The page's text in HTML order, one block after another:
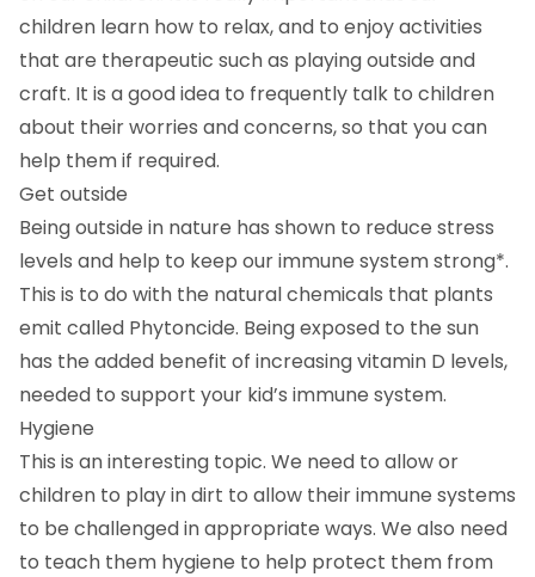
children learn how to relax, and to enjoy activities
that are therapeutic such as playing outside and
craft. It is a good idea to frequently talk to children
about their worries and concerns, so that you can
help them if required.
Get outside
Being outside in nature has shown to reduce stress
levels and help to keep our immune system strong*.
This is to do with the natural chemicals that plants
emit called Phytoncide. Being exposed to the sun
has the added benefit of increasing vitamin D levels,
needed to support your kid’s immune system.
Hygiene
This is an interesting topic. We need to allow or
children to play in dirt to allow their immune systems
to be challenged in appropriate ways. We also need
to teach them hygiene to help protect them from